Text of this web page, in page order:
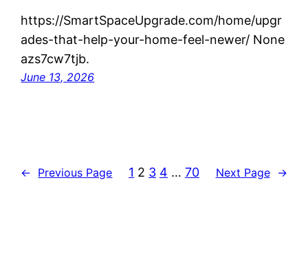
https://SmartSpaceUpgrade.com/home/upgr
ades-that-help-your-home-feel-newer/ None
azs7cw7tjb.
June 13, 2026
← Previous Page 1 2 3 4 … 70 Next Page →